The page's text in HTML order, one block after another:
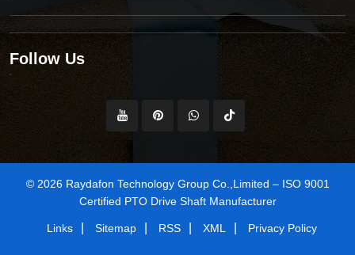
Follow Us
© 2026 Raydafon Technology Group Co.,Limited – ISO 9001
Certified PTO Drive Shaft Manufacturer
Links Sitemap RSS XML Privacy Policy